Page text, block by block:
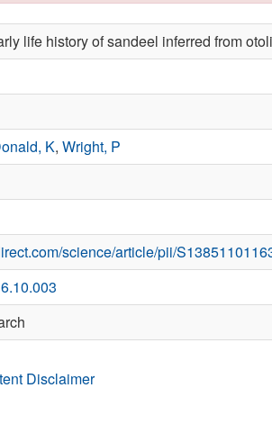
life history of sandeel inferred from
K, Wright, P
science/article/pii/
Disclaimer